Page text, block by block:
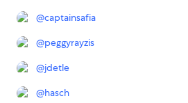
@captainsafia
@peggyrayzis
@jdetle
@hasch